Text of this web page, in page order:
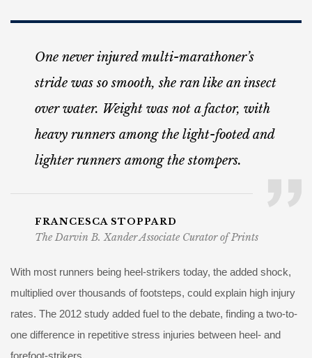
One never injured multi-marathoner’s
stride was so smooth, she ran like an insect
over water. Weight was not a factor, with
heavy runners among the light-footed and
lighter runners among the stompers.
FRANCESCA STOPPARD
The Darvin B. Xander Associate Curator of Prints
With most runners being heel-strikers today, the added shock,
multiplied over thousands of footsteps, could explain high injury
rates. The 2012 study added fuel to the debate, finding a two-to-
one difference in repetitive stress injuries between heel- and
forefoot-strikers.